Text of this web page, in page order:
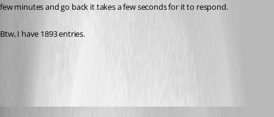
few minutes and go back it takes a few seconds for it to respond.
Btw, I have 1893 entries.